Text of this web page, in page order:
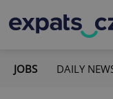
JOBS DAILY